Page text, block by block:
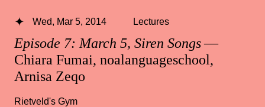
Episode 7: March 5, Siren Songs—
Chiara Fumai, noalanguageschool,
Arnisa Zeqo
Wed, Mar 5, 2014 Lectures
Rietveld's Gym